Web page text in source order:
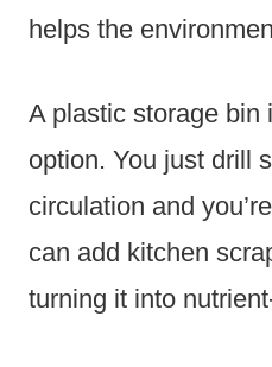
helps the
A plastic storage bin
option. You just drill
circulation and
can add kitchen
turning it into